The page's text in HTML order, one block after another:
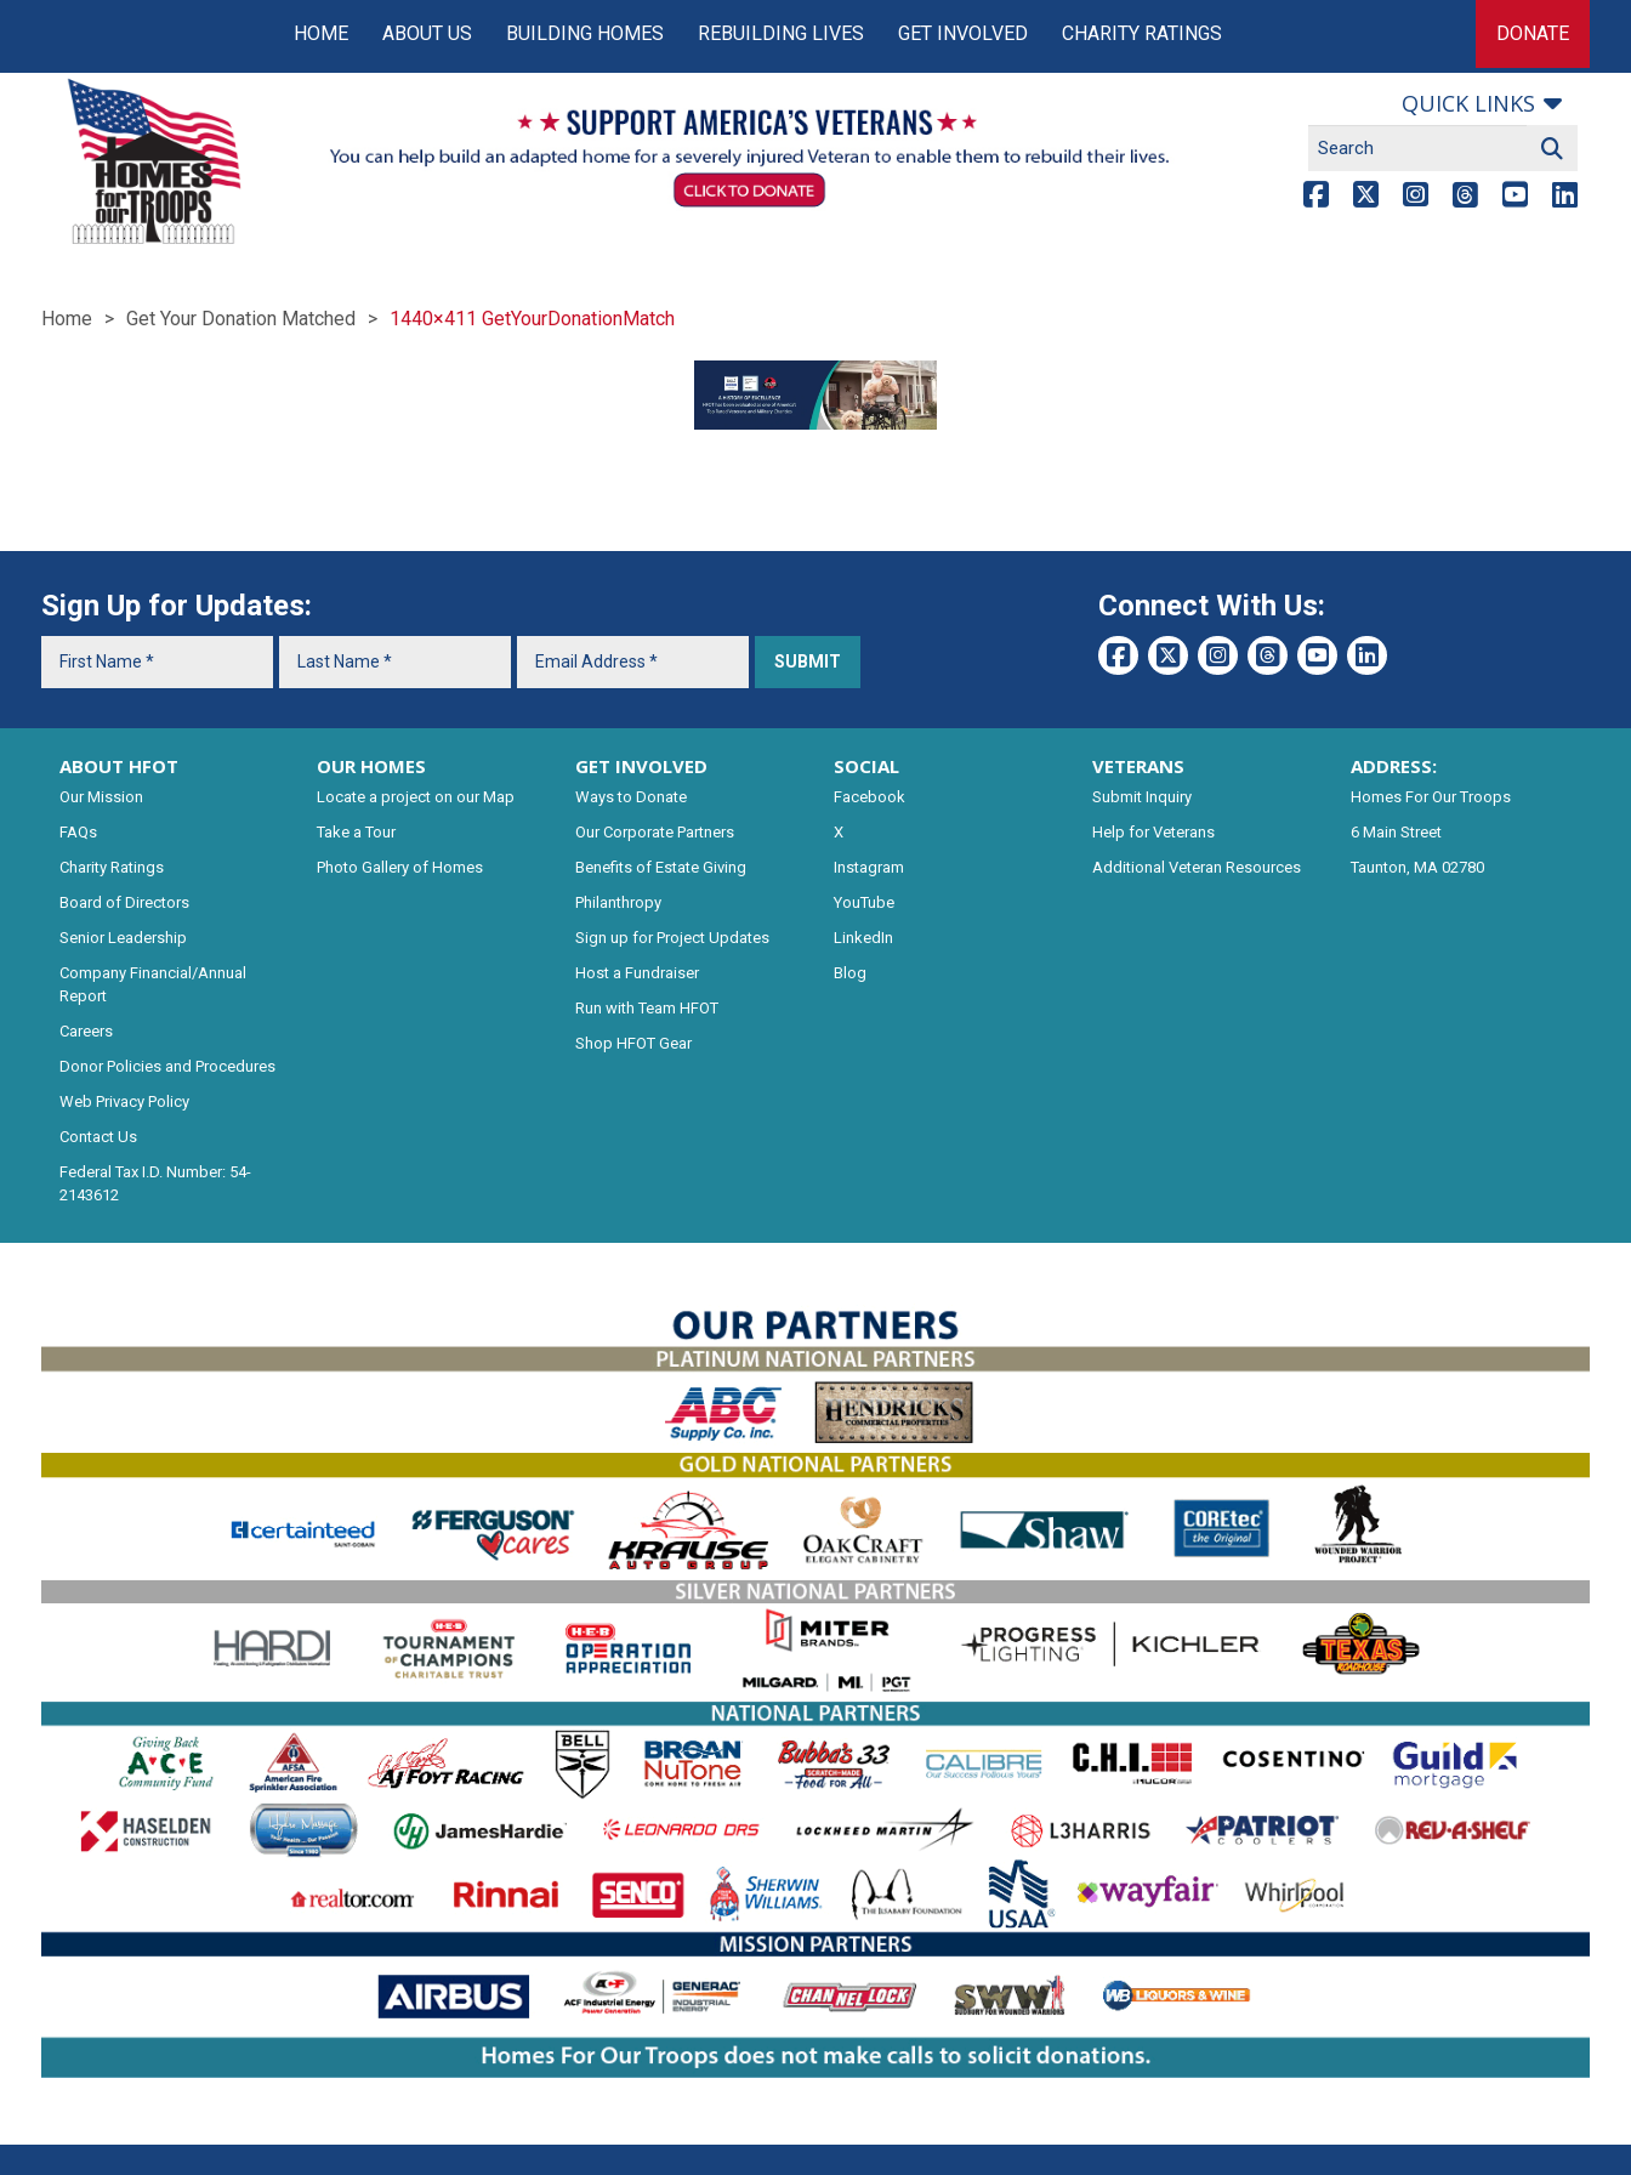
HOME ABOUT US BUILDING HOMES REBUILDING LIVES GET INVOLVED CHARITY RATINGS DONATE
QUICK LINKS
Home Get Your Donation Matched 1440×411 GetYourDonationMatch
Sign Up for Updates: Connect With Us:
ABOUT HFOT
Our Mission
FAQs
Charity Ratings
Board of Directors
Senior Leadership
Company Financial/Annual
Report
Careers
Donor Policies and Procedures
Web Privacy Policy
Contact Us
Federal Tax I.D. Number: 54-
2143612
OUR HOMES
Locate a project on our Map
Take a Tour
Photo Gallery of Homes
GET INVOLVED
Ways to Donate
Our Corporate Partners
Benefits of Estate Giving
Philanthropy
Sign up for Project Updates
Host a Fundraiser
Run with Team HFOT
Shop HFOT Gear
SOCIAL
Facebook
X
Instagram
YouTube
LinkedIn
Blog
VETERANS
Submit Inquiry
Help for Veterans
Additional Veteran Resources
ADDRESS:
Homes For Our Troops
6 Main Street
Taunton, MA 02780